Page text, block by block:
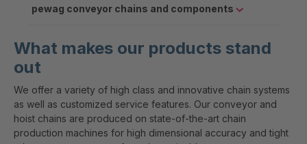
pewag conveyor chains and components
What makes our products stand
out
We offer a variety of high class and innovative chain systems
as well as customized service features. Our conveyor and
hoist chains are produced on state-of-the-art chain
production machines for high dimensional accuracy and tight